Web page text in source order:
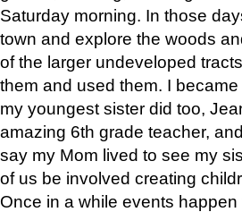
Saturday morning. In those
town and explore the woods
of the larger undeveloped
them and used them. I
my youngest sister did too,
amazing 6th grade teacher,
say my Mom lived to see my
of us be involved creating
Once in a while events